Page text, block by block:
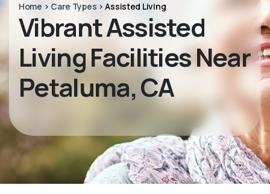
Home > Care Types >Assisted Living
Vibrant Assisted
Living Facilities Near
Petaluma, CA